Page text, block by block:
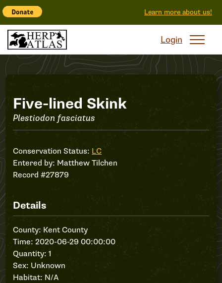
Learn more about us!
Login
Record
#27879
Five-lined Skink
Plestiodon fasciatus
Conservation Status: LC
Entered by: Matthew Tilchen
Record #27879
Details
County: Kent County
Time: 2020-06-29 00:00:00
Quantity: 1
Sex: Unknown
Habitat: N/A